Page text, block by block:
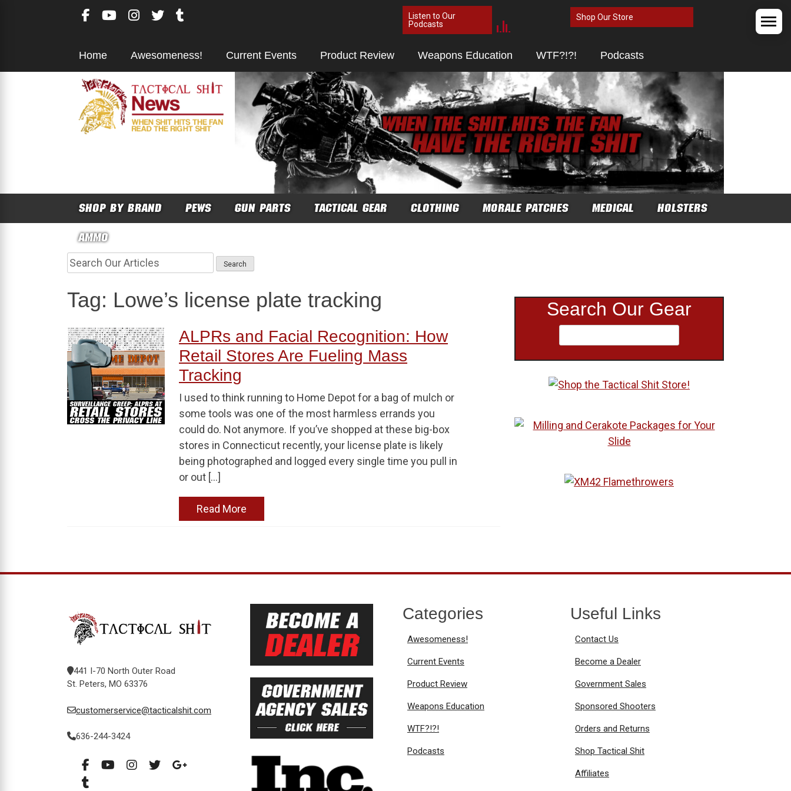
Listen to Our
Podcasts
Shop Our Store
Home Awesomeness! Current Events Product Review Weapons Education WTF?!?! Podcasts
SHOP BY BRAND PEWS GUN PARTS TACTICAL GEAR CLOTHING MORALE PATCHES MEDICAL
HOLSTERS
AMMO
Tag: Lowe’s license plate tracking
ALPRs and Facial Recognition: How
Retail Stores Are Fueling Mass
Tracking
I used to think running to Home Depot for a bag of mulch or
some tools was one of the most harmless errands you
could do. Not anymore. If you’ve shopped at these big-box
stores in Connecticut recently, your license plate is likely
being photographed and logged every single time you pull in
or out […]
Read More
Search Our Gear
441 I-70 North Outer Road
St. Peters, MO 63376
customerservice@tacticalshit.com
636-244-3424
Categories
Awesomeness!
Current Events
Product Review
Weapons Education
WTF?!?!
Podcasts
Useful Links
Contact Us
Become a Dealer
Government Sales
Sponsored Shooters
Orders and Returns
Shop Tactical Shit
Affiliates